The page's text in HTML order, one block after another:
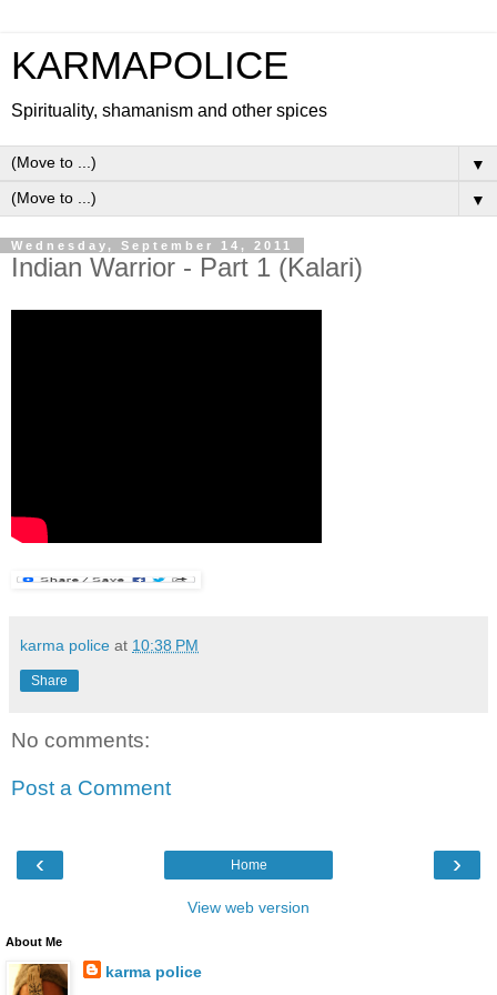
KARMAPOLICE
Spirituality, shamanism and other spices
▼
▼
Wednesday, September 14, 2011
Indian Warrior - Part 1 (Kalari)
karma police at 10:38 PM
Share
No comments:
Post a Comment
‹ ›
Home
View web version
About Me
karma police